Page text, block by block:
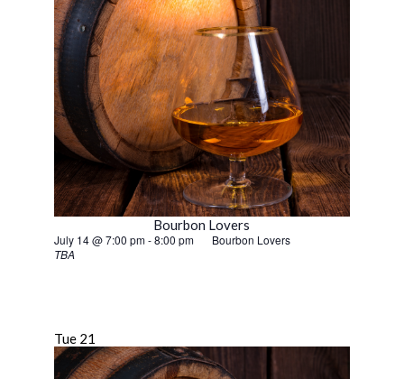
Bourbon Lovers
July 14 @ 7:00 pm-8:00 pm
Bourbon Lovers
TBA
Tue 21